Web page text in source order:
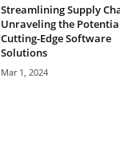
Streamlining Supply
Unraveling the
Cutting-Edge Software
Solutions
Mar 1, 2024